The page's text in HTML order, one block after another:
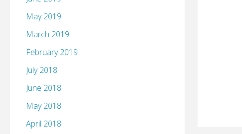
May 2019
March 2019
February 2019
July 2018
June 2018
May 2018
April 2018